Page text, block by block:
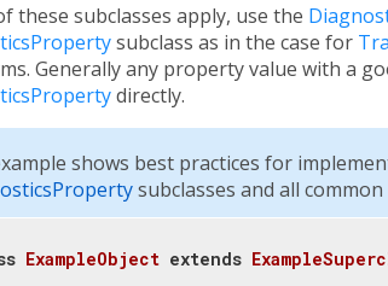
these subclasses apply, use the
subclass as in the case for
Generally any property value with a
directly.
shows best practices for
subclasses and all common
ExampleObject extends